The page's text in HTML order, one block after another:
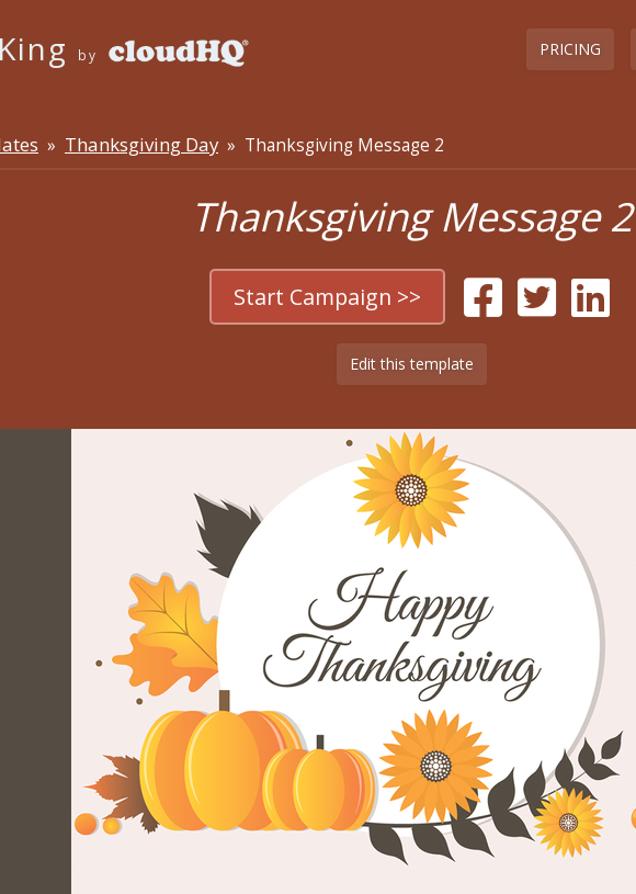
PRICING
by
» Thanksgiving Day» Thanksgiving Message 2
Thanksgiving Message 2
Start Campaign >>
Edit this template